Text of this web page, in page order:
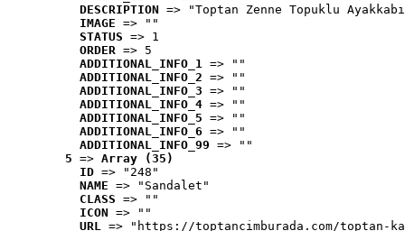
DESCRIPTION => "Toptan Zenne Topuklu
IMAGE => ""
STATUS => 1
ORDER => 5
ADDITIONAL_INFO_1 => ""
ADDITIONAL_INFO_2 => ""
ADDITIONAL_INFO_3 => ""
ADDITIONAL_INFO_4 => ""
ADDITIONAL_INFO_5 => ""
ADDITIONAL_INFO_6 => ""
ADDITIONAL_INFO_99 => ""
5 => Array (35)
ID => "248"
NAME => "Sandalet"
CLASS => ""
ICON => ""
URL => "https://toptancimburada.com/toptan-